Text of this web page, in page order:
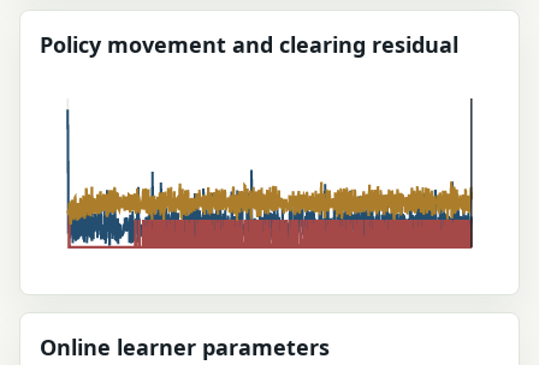
Policy movement and clearing residual
Online learner parameters